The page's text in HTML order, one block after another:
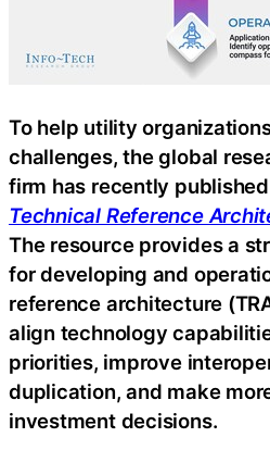
To help utility
challenges, the global
firm has recently
Technical Reference
The resource provides a
for developing and
reference architecture
align technology
priorities, improve
duplication, and make
investment decisions.